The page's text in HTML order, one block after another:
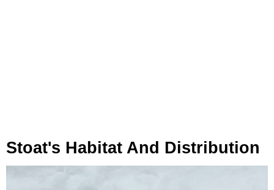
Stoat's Habitat And Distribution